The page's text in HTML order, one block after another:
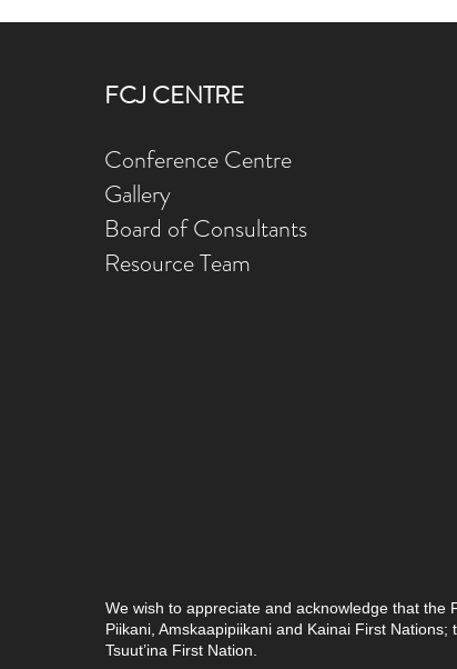
Celebrates the Feast of St.
FCJ CENTRE
Conference Centre
Gallery
Board of Consultants
Resource Team
We wish to appreciate and acknowledge that the
Piikani, Amskaapipiikani and Kainai First
Tsuut’ina First Nation.